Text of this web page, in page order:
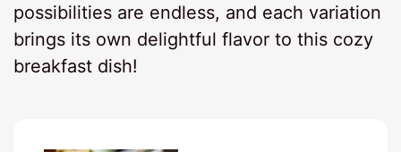
possibilities are endless, and each variation
brings its own delightful flavor to this cozy
breakfast dish!